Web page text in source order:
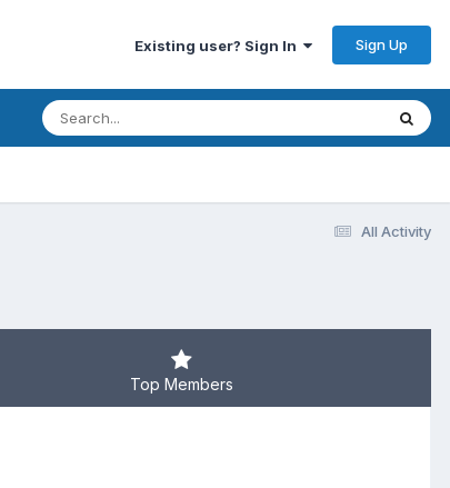
Existing user? Sign In Sign Up
All Activity
Top Members